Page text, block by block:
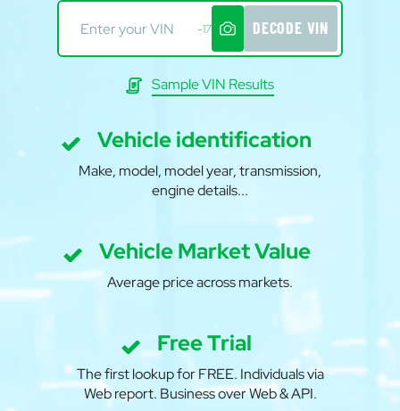
-17 DECODE VIN
Sample VIN Results
Vehicle identification
Make, model, model year, transmission,
engine details...
Vehicle Market Value
Average price across markets.
Free Trial
The first lookup for FREE. Individuals via
Web report. Business over Web & API.